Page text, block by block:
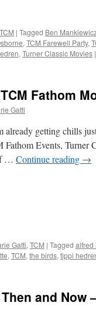
TCM | Tagged Ben
, TCM Farewell Party,
, Turner Classic Movies |
Fathom
Gatti
already getting chills
Events, Turner
… Continue reading →
Gatti, TCM | Tagged alfred
, TCM, the birds, tippi
and Now